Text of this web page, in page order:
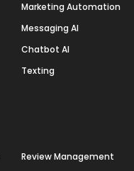
Marketing Automation
Messaging AI
Chatbot AI
Texting
Review Management